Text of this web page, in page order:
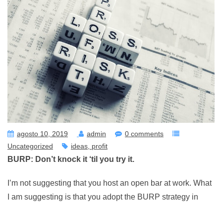
agosto 10, 2019 admin
0 comments
Uncategorized
ideas profit
BURP: Don’t knock it ‘til you try it.
I’m not suggesting that you host an open bar at work. What
I am suggesting is that you adopt the BURP strategy in